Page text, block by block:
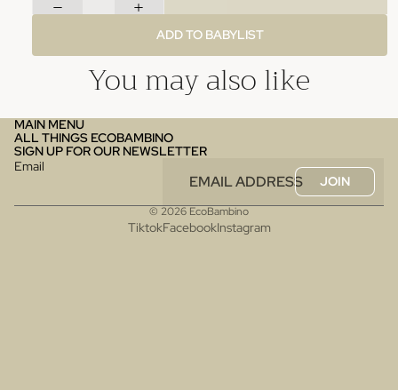
ADD TO BABYLIST
You may also like
MAIN MENU
ALL THINGS ECOBAMBINO
SIGN UP FOR OUR NEWSLETTER
Email
JOIN
© 2026 EcoBambino
TiktokFacebookInstagram